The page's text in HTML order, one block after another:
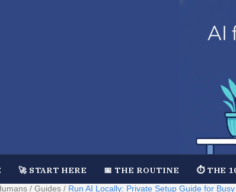
🚀 START HERE 📅 THE ROUTINE ⏱️ THE
/ Guides / Run AI Locally: Private Setup Guide for